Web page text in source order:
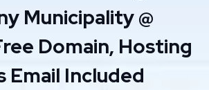
Municipality @
Domain, Hosting
Email Included